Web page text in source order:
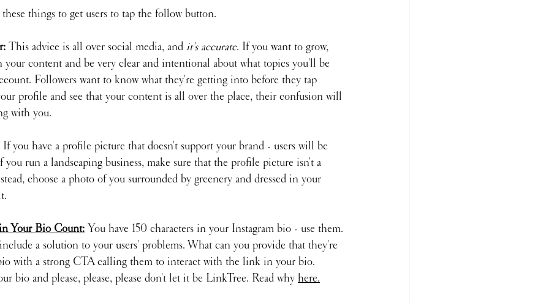
things to get users to tap the follow button.
This advice is all over social media, and it's accurate. If you want to grow,
content and be very clear and intentional about what topics you'll be
Followers want to know what they're getting into before they tap
profile and see that your content is all over the place, their confusion will
with you.
If you have a profile picture that doesn't support your brand - users will be
run a landscaping business, make sure that the profile picture isn't a
choose a photo of you surrounded by greenery and dressed in your
Your Bio Count: You have 150 characters in your Instagram bio - use them.
a solution to your users' problems. What can you provide that they're
with a strong CTA calling them to interact with the link in your bio.
bio and please, please, please don't let it be LinkTree. Read why here.